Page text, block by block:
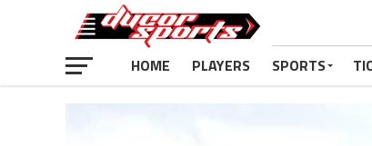
HOME PLAYERS SPORTS